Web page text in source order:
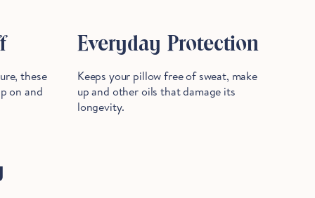
these
on and
Everyday Protection
Keeps your pillow free of sweat, make
up and other oils that damage its
longevity.